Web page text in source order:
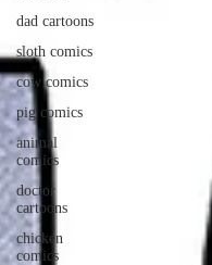
dad cartoons
sloth comics
cow comics
pig comics
animal
comics
doctor
cartoons
chicken
comics